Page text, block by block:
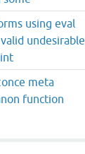
using eval
undesirable
meta
function